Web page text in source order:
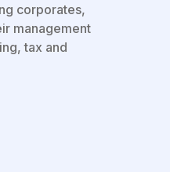
corporates,
management
tax and